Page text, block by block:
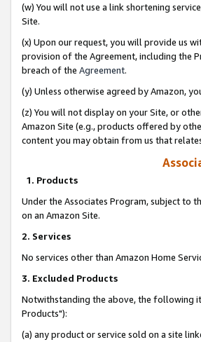
(w) You will not use a link shortening
Site.
(x) Upon our request, you will provide us
provision of the Agreement, including the
breach of the Agreement.
(y) Unless otherwise agreed by Amazon,
(z) You will not display on your Site, or
Amazon Site (e.g., products offered by
content you may obtain from us that
1. Products
Under the Associates Program, subject to
on an Amazon Site.
2. Services
No services other than Amazon Home
3. Excluded Products
Notwithstanding the above, the following
Products"):
(a) any product or service sold on a site